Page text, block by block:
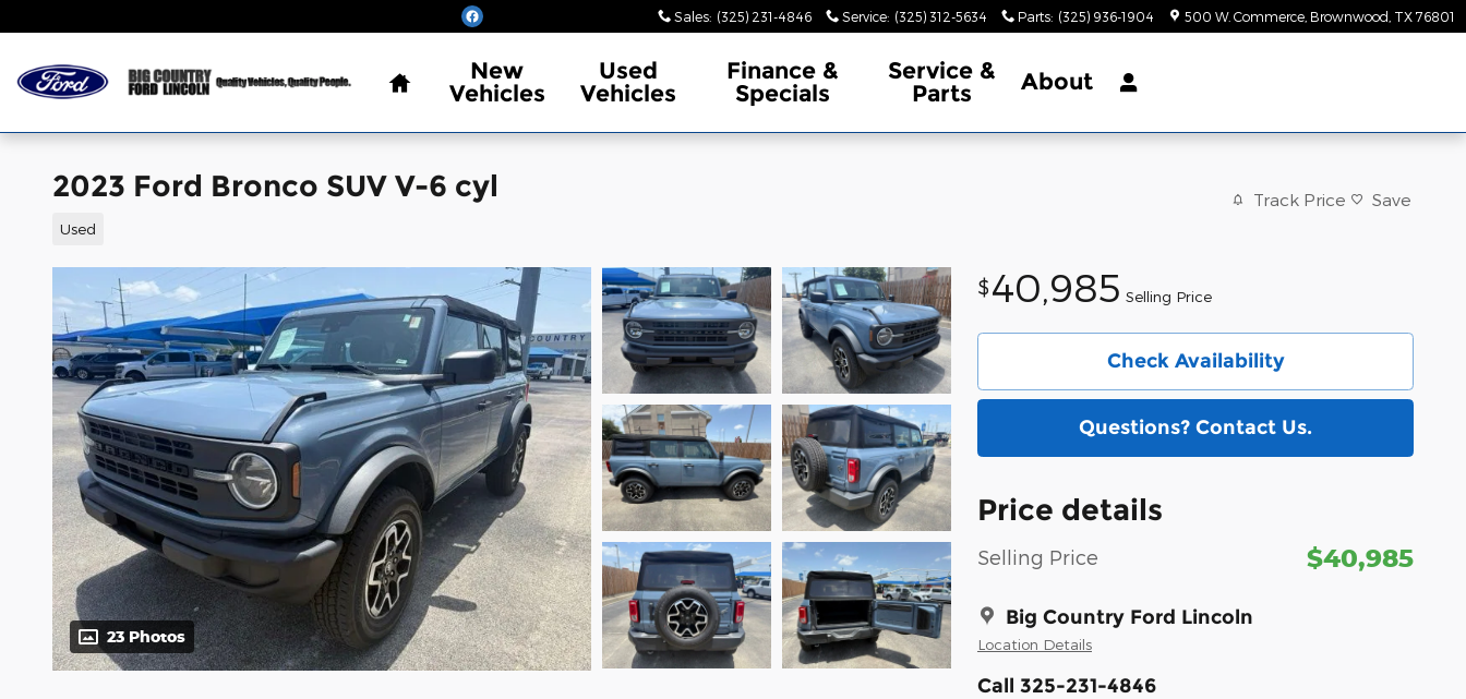
Sales: (325) 231-4846 Service: (325) 312-5634 Parts: (325) 936-1904 500 W. Commerce Brownwood TX 76801
New
Vehicles
Used
Vehicles
Finance &
Specials
Service &
Parts
About
2023 Ford Bronco SUV V-6 cyl
Used
Track Price Save
23 Photos
$40,985 Selling Price
Check Availability
Questions? Contact Us.
Price details
Selling Price $40,985
Big Country Ford Lincoln
Location Details
Call 325-231-4846